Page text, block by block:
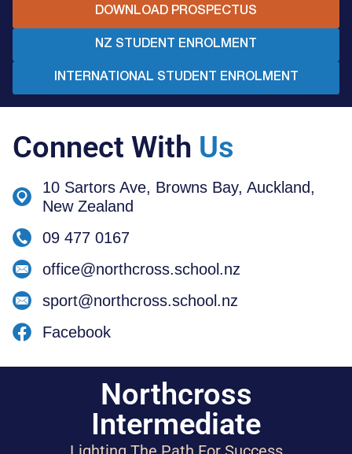
DOWNLOAD PROSPECTUS
NZ STUDENT ENROLMENT
INTERNATIONAL STUDENT ENROLMENT
Connect With Us
10 Sartors Ave, Browns Bay, Auckland,
New Zealand
09 477 0167
office@northcross.school.nz
sport@northcross.school.nz
Facebook
Northcross
Intermediate